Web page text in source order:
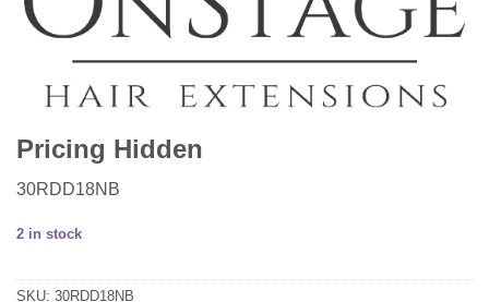
Pricing Hidden
30RDD18NB
2 in stock
SKU: 30RDD18NB